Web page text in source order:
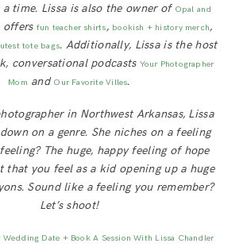
time. Lissa is also the owner of Opal and
offers fun teacher shirts, bookish + history merch,
tote bags. Additionally, Lissa is the host
conversational podcasts Your Photographer
Mom and Our Favorite Villes.
in Northwest Arkansas, Lissa
on a genre. She niches on a feeling
The huge, happy feeling of hope
that you feel as a kid opening up a huge
Sound like a feeling you remember?
Let’s shoot!
Date + Book A Session With Lissa Chandler